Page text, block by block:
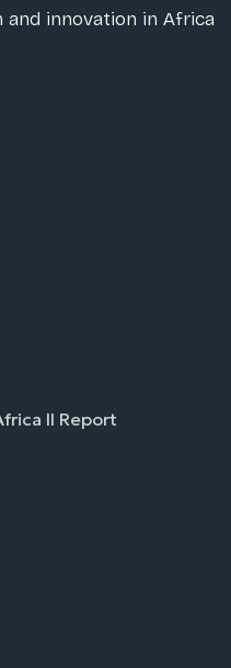
innovation in Africa
II Report